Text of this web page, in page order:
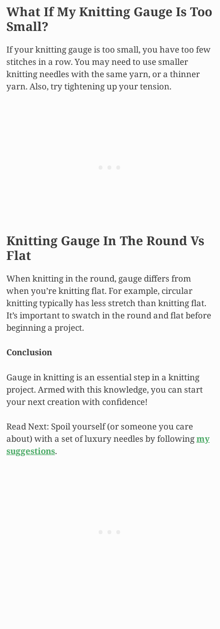
What If My Knitting Gauge Is Too
Small?
If your knitting gauge is too small, you have too few
stitches in a row. You may need to use smaller
knitting needles with the same yarn, or a thinner
yarn. Also, try tightening up your tension.
Knitting Gauge In The Round Vs
Flat
When knitting in the round, gauge differs from
when you’re knitting flat. For example, circular
knitting typically has less stretch than knitting flat.
It’s important to swatch in the round and flat before
beginning a project.
Conclusion
Gauge in knitting is an essential step in a knitting
project. Armed with this knowledge, you can start
your next creation with confidence!
Read Next: Spoil yourself (or someone you care
about) with a set of luxury needles by followingmy
suggestions.